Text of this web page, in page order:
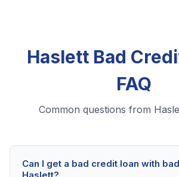
Haslett Bad
FAQ
Common questions from
Can I get a bad credit loan with